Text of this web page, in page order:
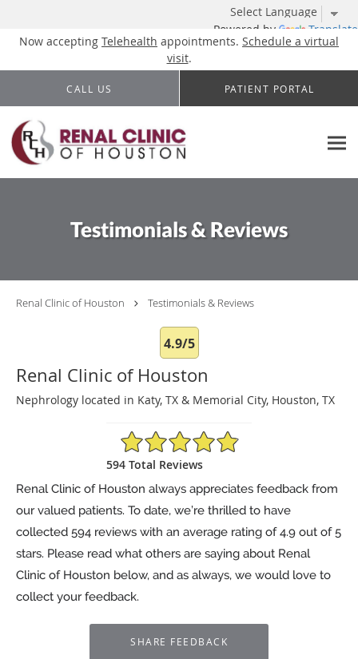
Powered by Translate
Now accepting Telehealth appointments. Schedule a virtual
visit.
Skip to main content
CALL US PATIENT PORTAL
Testimonials & Reviews
Renal Clinic of Houston Testimonials & Reviews
4.9/5
Renal Clinic of Houston
Nephrology located in Katy, TX & Memorial City, Houston, TX
4.9/5 Star Rating
594 Total Reviews
Renal Clinic of Houston always appreciates feedback from
our valued patients. To date, we’re thrilled to have
collected 594 reviews with an average rating of4.9 out of 5
stars. Please read what others are saying about Renal
Clinic of Houston below, and as always, we would love to
collect your feedback.